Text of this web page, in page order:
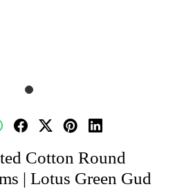
Cotton Round
| Lotus Green Gud